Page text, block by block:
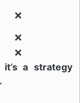
❌
❌
❌
it’s a strategy